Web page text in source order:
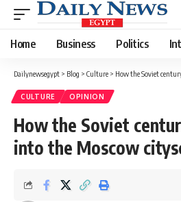
Home Business Politics
Dailynewsegypt > Blog > Culture > How the Soviet
CULTURE OPINION
How the Soviet
into the Moscow